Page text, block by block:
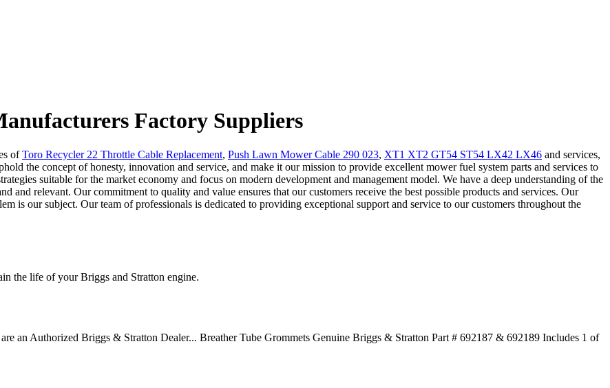
Factory Suppliers
ofToro Recycler 22 Throttle Cable Replacement, Push Lawn Mower Cable 290 023, XT1 XT2 GT54 ST54 LX42 LX46 and services,
the concept of honesty, innovation and service, and make it our mission to provide excellent mower fuel system parts and services to
suitable for the market economy and focus on modern development and management model. We have a deep understanding of the
and relevant. Our commitment to quality and value ensures that our customers receive the best possible products and services. Our
is our subject. Our team of professionals is dedicated to providing exceptional support and service to our customers throughout the
the life of your Briggs and Stratton engine.
an Authorized Briggs & Stratton Dealer... Breather Tube Grommets Genuine Briggs & Stratton Part # 692187 & 692189 Includes 1 of